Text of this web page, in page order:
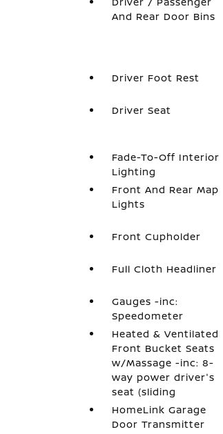
And Rear Door Bins
Driver Foot Rest
Driver Seat
Fade-To-Off Interior
Lighting
Front And Rear Map
Lights
Front Cupholder
Full Cloth Headliner
Gauges -inc:
Speedometer
Heated & Ventilated
Front Bucket Seats
w/Massage -inc: 8-
way power driver's
seat (sliding
HomeLink Garage
Door Transmitter